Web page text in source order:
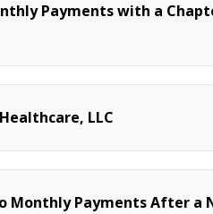
Payments with a
LLC
Monthly Payments After a